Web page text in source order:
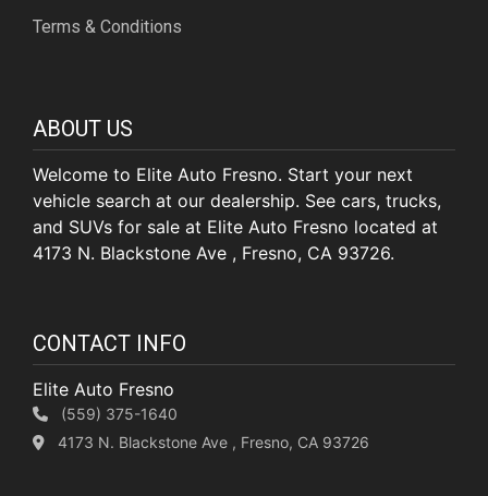
Terms & Conditions
ABOUT US
Welcome to Elite Auto Fresno. Start your next
vehicle search at our dealership. See cars, trucks,
and SUVs for sale at Elite Auto Fresno located at
4173 N. Blackstone Ave , Fresno, CA 93726.
CONTACT INFO
Elite Auto Fresno
(559) 375-1640
4173 N. Blackstone Ave , Fresno, CA 93726